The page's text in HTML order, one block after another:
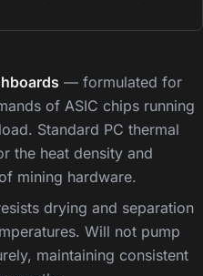
— formulated for
of ASIC chips running
Standard PC thermal
the heat density and
mining hardware.
drying and separation
Will not pump
maintaining consistent